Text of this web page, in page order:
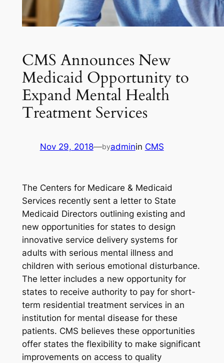
CMS Announces New
Medicaid Opportunity to
Expand Mental Health
Treatment Services
Nov 29, 2018—byadminin CMS
The Centers for Medicare & Medicaid
Services recently sent a letter to State
Medicaid Directors outlining existing and
new opportunities for states to design
innovative service delivery systems for
adults with serious mental illness and
children with serious emotional disturbance.
The letter includes a new opportunity for
states to receive authority to pay for short-
term residential treatment services in an
institution for mental disease for these
patients. CMS believes these opportunities
offer states the flexibility to make significant
improvements on access to quality